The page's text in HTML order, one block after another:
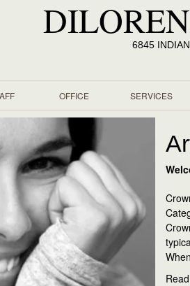
6845
OFFICE SERVICES